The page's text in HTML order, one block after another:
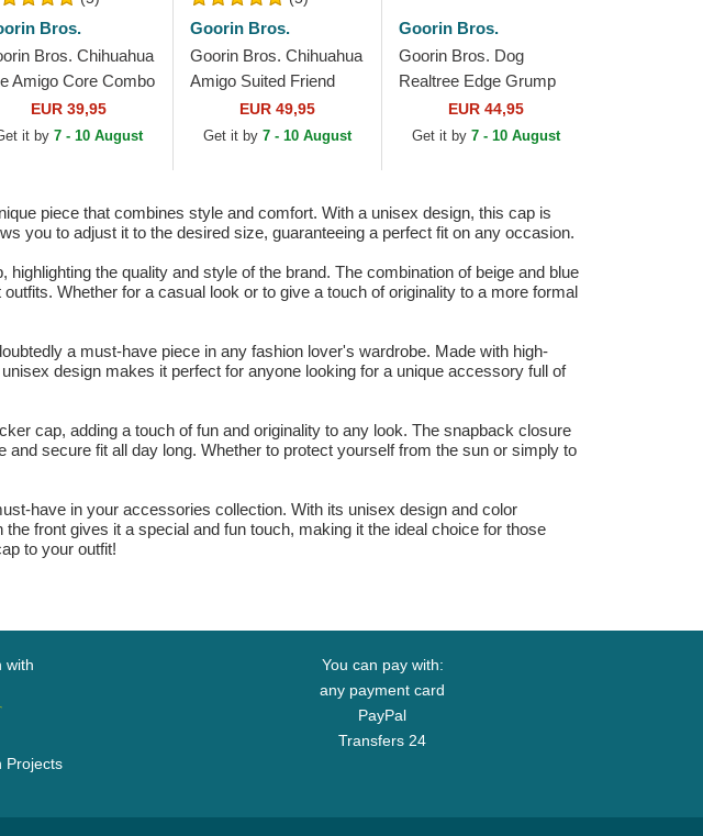
Bros.
Bros. Chihuahua
Amigo Core Combo
Farm Black Trucker
EUR 39,95
it by 7 - 10 August
Goorin Bros.
Goorin Bros. Chihuahua
Amigo Suited Friend
Business Professional
The Farm Brown
EUR 49,95
Get it by 7 - 10 August
Goorin Bros.
Goorin Bros. Dog
Realtree Edge Grump
Dog The Farm
Camouflage Trucker Hat
EUR 44,95
Get it by7 - 10 August
piece that combines style and comfort. With a unisex design, this cap is
you to adjust it to the desired size, guaranteeing a perfect fit on any occasion.
the quality and style of the brand. The combination of beige and blue
Whether for a casual look or to give a touch of originality to a more formal
a must-have piece in any fashion lover's wardrobe. Made with high-
design makes it perfect for anyone looking for a unique accessory full of
cap, adding a touch of fun and originality to any look. The snapback closure
secure fit all day long. Whether to protect yourself from the sun or simply to
have in your accessories collection. With its unisex design and color
front gives it a special and fun touch, making it the ideal choice for those
to your outfit!
with
Projects
You can pay with:
any payment card
PayPal
Transfers 24